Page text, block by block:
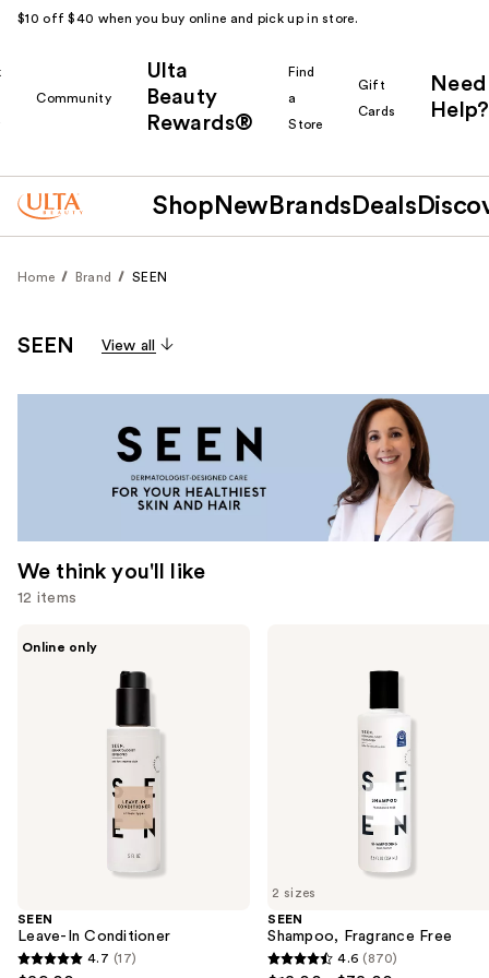
$10 off $40 when you buy online and pick up in store.
Community
Ulta
Beauty
Rewards®
Find
a
Store
Gift
Cards
Need
Help?
Shop New Brands Deals
Home Brand SEEN
SEEN View all
We think you'll like
12 items
We
think
Online only
SEEN
Leave-In Conditioner
4.7
4.7 (17)
2 sizes
SEEN
Shampoo, Fragrance Free
4.6
4.6 (870)